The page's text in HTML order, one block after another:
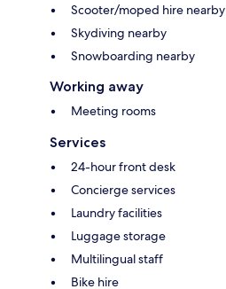
Scooter/moped hire nearby
Skydiving nearby
Snowboarding nearby
Working away
Meeting rooms
Services
24-hour front desk
Concierge services
Laundry facilities
Luggage storage
Multilingual staff
Bike hire